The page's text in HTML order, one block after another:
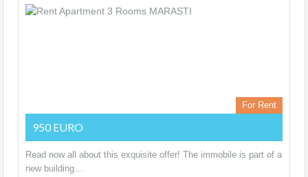
For Rent
950 EURO
Read now all about this exquisite offer! The immobile is part of a
new building…